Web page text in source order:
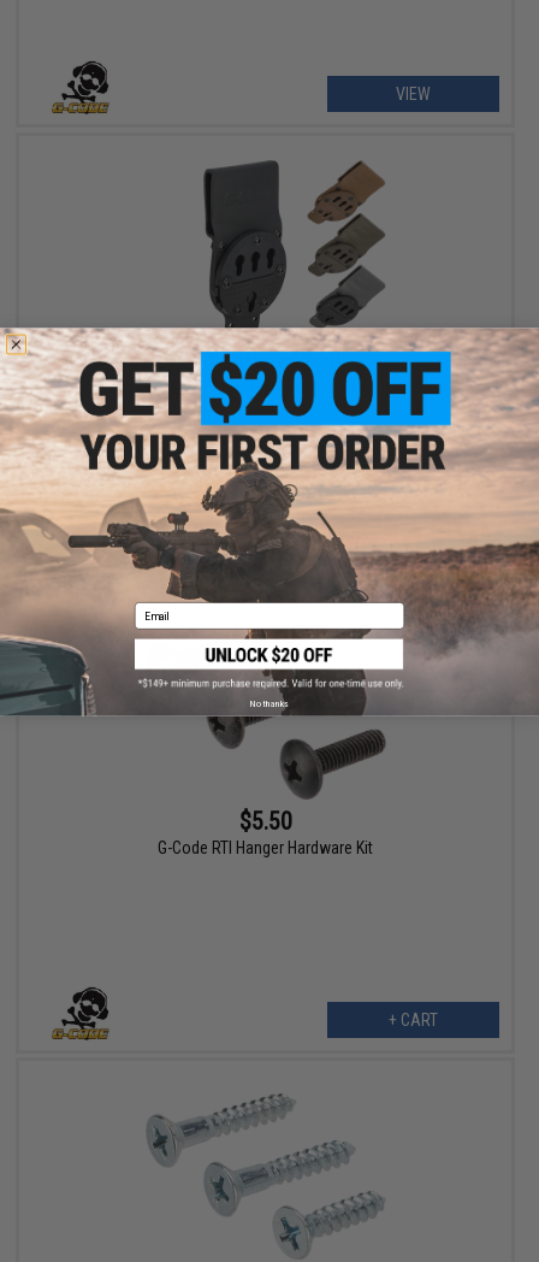
VIEW
$37.50 - $49.50
G-Code Optimal Drop Pistol Platform
VIEW
$5.50
G-Code RTI Hanger Hardware Kit
+ CART
Email
No thanks